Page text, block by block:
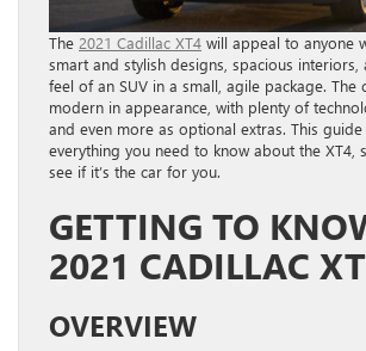
The 2021 Cadillac XT4 will appeal to anyone
smart and stylish designs, spacious interiors,
feel of an SUV in a small, agile package. The
modern in appearance, with plenty of
and even more as optional extras. This
everything you need to know about the XT4,
see if it’s the car for you.
GETTING TO
2021 CADILLAC
OVERVIEW